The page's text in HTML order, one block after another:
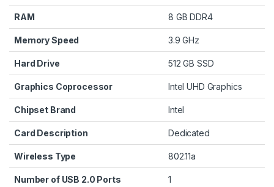
RAM ‎8 GB DDR4
Memory Speed ‎3.9 GHz
Hard Drive 512 GB SSD
Graphics Coprocessor ‎Intel UHD Graphics
Chipset Brand ‎Intel
Card Description ‎Dedicated
Wireless Type ‎802.11a
Number of USB 2.0 Ports ‎1